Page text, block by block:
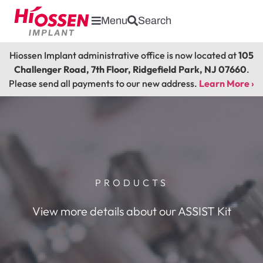
Menu Search
Hiossen Implant administrative office is now located at105
Challenger Road, 7th Floor, Ridgefield Park, NJ 07660.
Please send all payments to our new address. Learn More ›
PRODUCTS
View more details about our ASSIST Kit